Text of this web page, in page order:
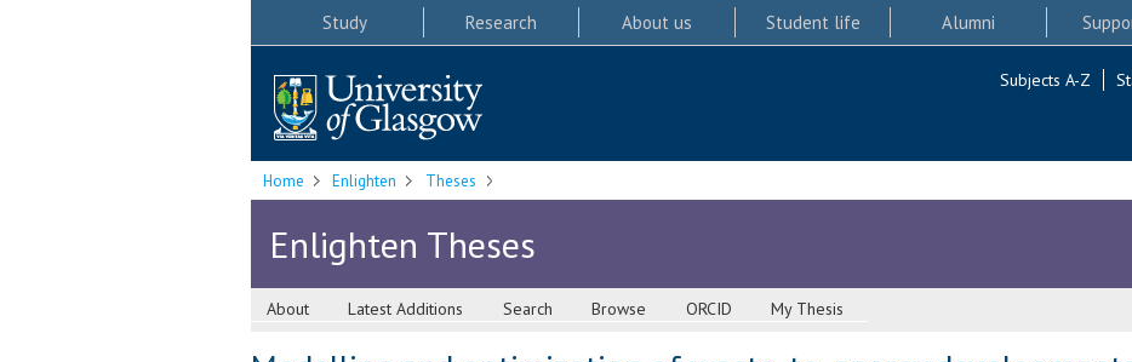
Study Research About us Student life Alumni
Subjects A-Z
Home Enlighten Theses
Enlighten Theses
About Latest Additions Search Browse ORCID My Thesis